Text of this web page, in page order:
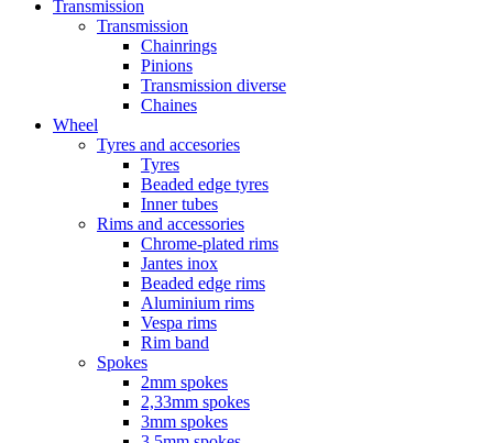
Transmission
Transmission
Chainrings
Pinions
Transmission diverse
Chaines
Wheel
Tyres and accesories
Tyres
Beaded edge tyres
Inner tubes
Rims and accessories
Chrome-plated rims
Jantes inox
Beaded edge rims
Aluminium rims
Vespa rims
Rim band
Spokes
2mm spokes
2,33mm spokes
3mm spokes